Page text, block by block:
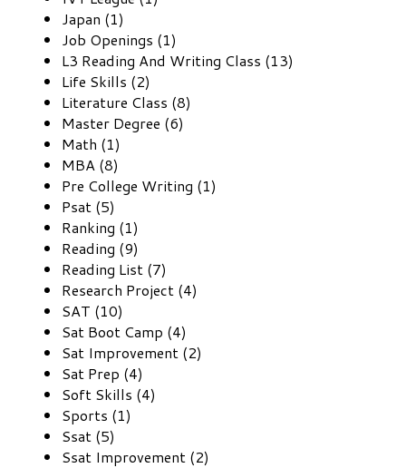
Japan (1)
Job Openings (1)
L3 Reading And Writing Class (13)
Life Skills (2)
Literature Class (8)
Master Degree (6)
Math (1)
MBA (8)
Pre College Writing (1)
Psat (5)
Ranking (1)
Reading (9)
Reading List (7)
Research Project (4)
SAT (10)
Sat Boot Camp (4)
Sat Improvement (2)
Sat Prep (4)
Soft Skills (4)
Sports (1)
Ssat (5)
Ssat Improvement (2)